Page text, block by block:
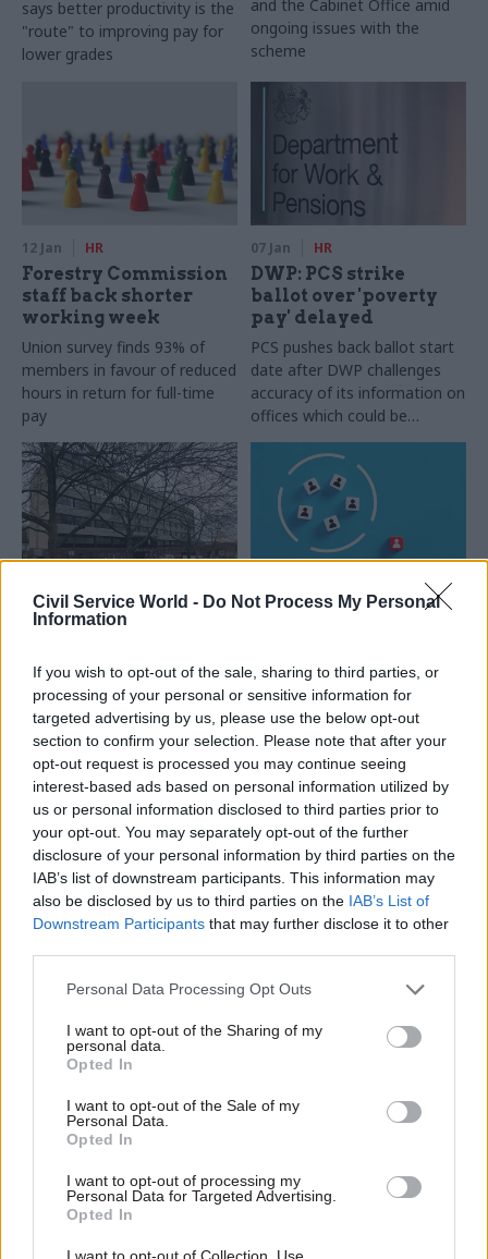
Civil Service World - Do Not Process My Personal
Information
If you wish to opt-out of the sale, sharing to third parties, or
processing of your personal or sensitive information for
targeted advertising by us, please use the below opt-out
section to confirm your selection. Please note that after your
opt-out request is processed you may continue seeing
interest-based ads based on personal information utilized by
us or personal information disclosed to third parties prior to
your opt-out. You may separately opt-out of the further
disclosure of your personal information by third parties on the
IAB’s list of downstream participants. This information may
also be disclosed by us to third parties on the IAB’s List of
Downstream Participants that may further disclose it to other
Personal Data Processing Opt Outs
I want to opt-out of the Sharing of my
personal data.
Opted In
I want to opt-out of the Sale of my
Personal Data.
Opted In
I want to opt-out of processing my
Personal Data for Targeted Advertising.
Opted In
I want to opt-out of Collection, Use,
says better productivity is the
"route" to improving pay for
lower grades
and the Cabinet Office amid
ongoing issues with the
scheme
12 Jan HR
Forestry Commission
staff back shorter
working week
Union survey finds 93% of
members in favour of reduced
hours in return for full-time
pay
07 Jan HR
DWP: PCS strike
ballot over 'poverty
pay' delayed
PCS pushes back ballot start
date after DWP challenges
accuracy of its information on
offices which could be
affected
24 Dec 2025 HR
extended
Department says it is focused
on supporting staff through
"this transition" and describes
redeployment as its "first
priority"
22 Dec 2025 HR
into bullying and
discrimination
trends
Rates of bullying and
discrimination recorded in the
Civil Service People Survey
took an unexpected fall in
2020 – and the trend seems
to have stuck. But has
everyone benefited?
Civil Service Reform
Unions slam Reform
UK plans to oust perm
secs and cut 68,500
Party announces more details
of civil service reform policies
including weakening pensions
in favour of higher bonuses,
FCDO’s domestic staff
Olly Robbins rejects